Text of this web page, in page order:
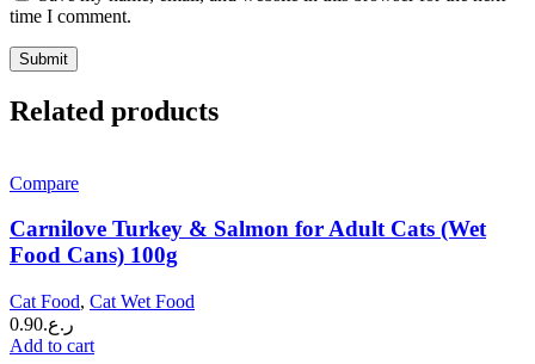
time I comment.
Related products
Compare
Carnilove Turkey & Salmon for Adult Cats (Wet
Food Cans) 100g
Cat Food, Cat Wet Food
ر.ع.0.90
Add to cart